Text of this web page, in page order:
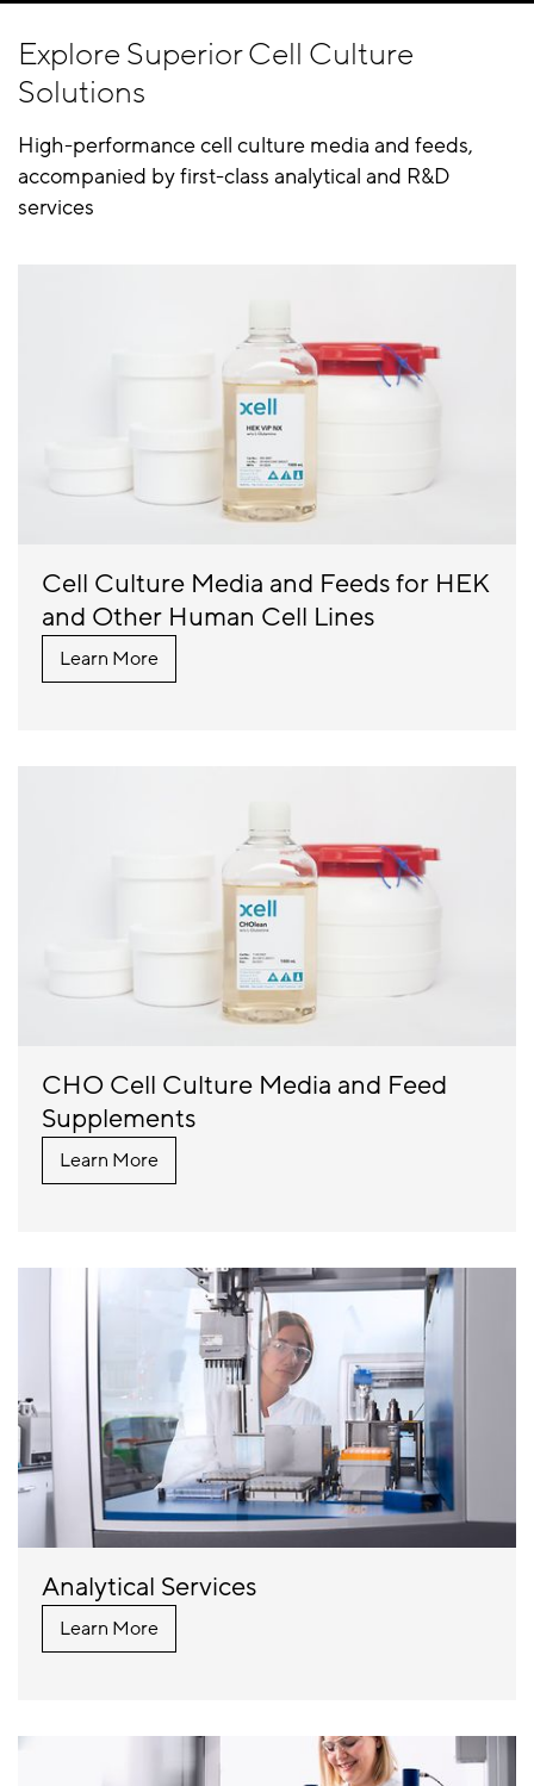
Explore Superior Cell Culture
Solutions
High-performance cell culture media and feeds,
accompanied by first-class analytical and R&D
services
Cell Culture Media and Feeds for HEK
and Other Human Cell Lines
Learn More
CHO Cell Culture Media and Feed
Supplements
Learn More
Analytical Services
Learn More